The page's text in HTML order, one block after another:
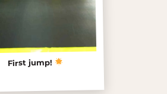
First jump!